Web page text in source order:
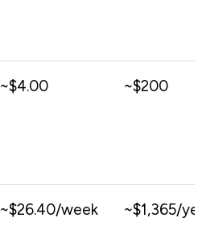
~$4.00 ~$200
~$26.40/week ~$1,365/